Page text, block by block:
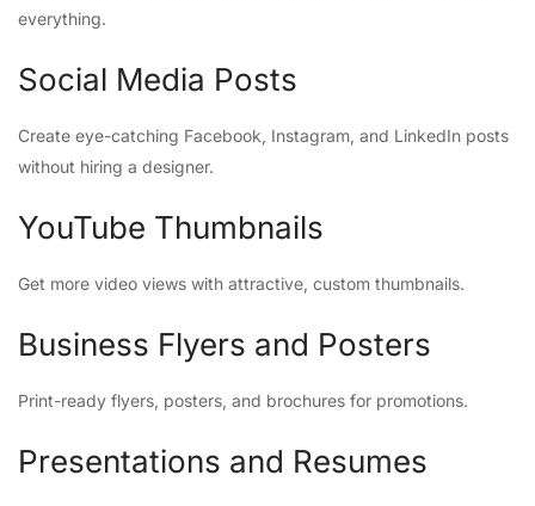
everything.
Social Media Posts
Create eye-catching Facebook, Instagram, and LinkedIn posts
without hiring a designer.
YouTube Thumbnails
Get more video views with attractive, custom thumbnails.
Business Flyers and Posters
Print-ready flyers, posters, and brochures for promotions.
Presentations and Resumes